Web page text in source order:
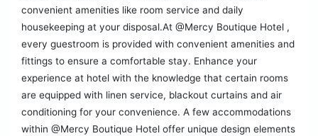
convenient amenities like room service and daily
housekeeping at your disposal.At @Mercy Boutique Hotel ,
every guestroom is provided with convenient amenities and
fittings to ensure a comfortable stay. Enhance your
experience at hotel with the knowledge that certain rooms
are equipped with linen service, blackout curtains and air
conditioning for your convenience. A few accommodations
within @Mercy Boutique Hotel offer unique design elements